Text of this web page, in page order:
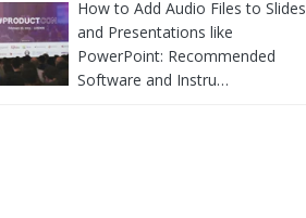
How to Add Audio Files to Slides
and Presentations like
PowerPoint: Recommended
Software and Instru…